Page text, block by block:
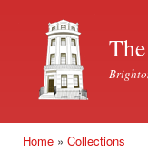
Home » Collections